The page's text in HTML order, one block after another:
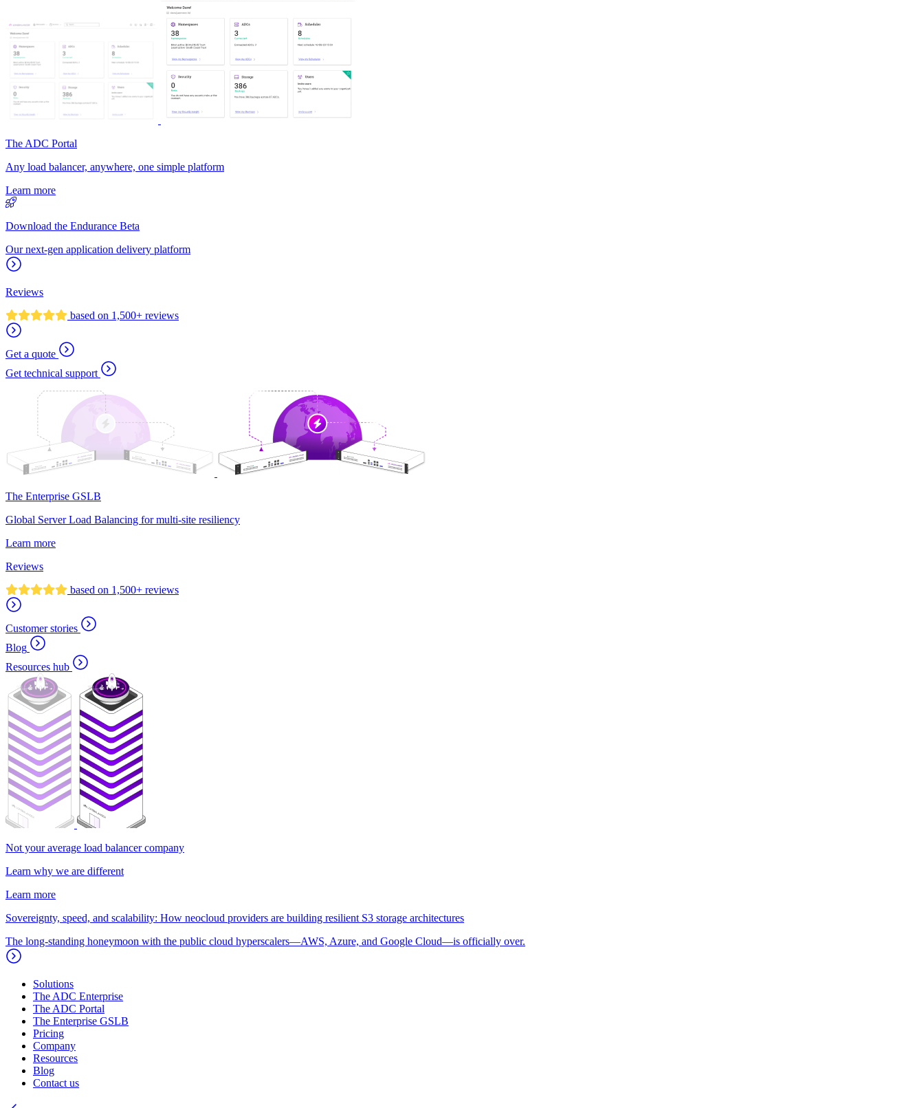
The ADC Portal
Any load balancer, anywhere, one simple platform
Learn more
Download the Endurance Beta
Our next-gen application delivery platform
Reviews
based on 1,500+ reviews
Get a quote
Get technical support
The Enterprise GSLB
Global Server Load Balancing for multi-site resiliency
Learn more
Reviews
based on 1,500+ reviews
Customer stories
Blog
Resources hub
Not your average load balancer company
Learn why we are different
Learn more
Sovereignty, speed, and scalability: How neocloud providers are building resilient S3 storage architectures
The long-standing honeymoon with the public cloud hyperscalers—AWS, Azure, and Google Cloud—is officially over.
Solutions
The ADC Enterprise
The ADC Portal
The Enterprise GSLB
Pricing
Company
Resources
Blog
Contact us